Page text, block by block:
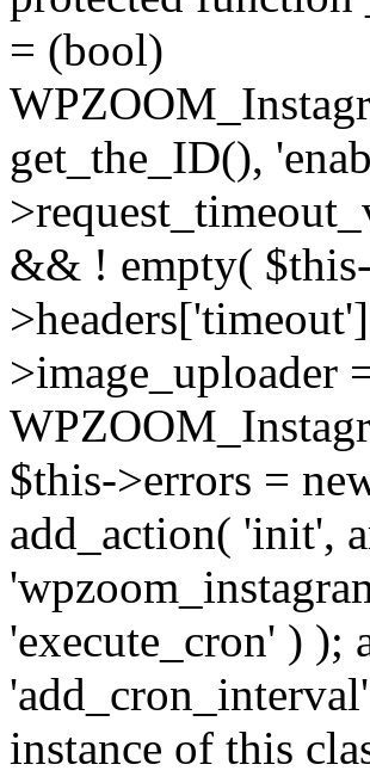
= (bool)
get_the_ID(),
&& ! empty(
>image_uploader
$this->errors =
add_action( 'init',
'execute_cron' ) );
instance of this